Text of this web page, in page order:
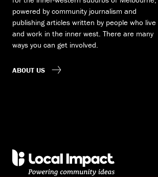
powered by community journalism and
publishing articles written by people who live
and work in the inner west. There are many
ways you can get involved.
ABOUT US